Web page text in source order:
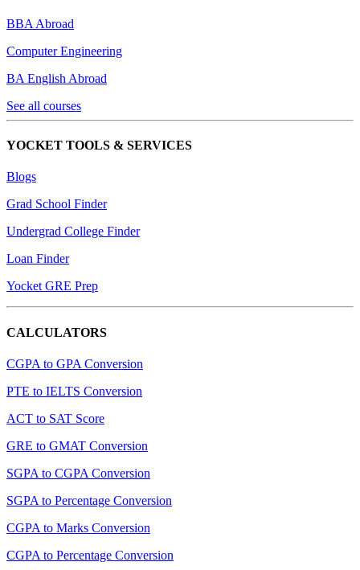
BBA Abroad
Computer Engineering
BA English Abroad
See all courses
YOCKET TOOLS & SERVICES
Blogs
Grad School Finder
Undergrad College Finder
Loan Finder
Yocket GRE Prep
CALCULATORS
CGPA to GPA Conversion
PTE to IELTS Conversion
ACT to SAT Score
GRE to GMAT Conversion
SGPA to CGPA Conversion
SGPA to Percentage Conversion
CGPA to Marks Conversion
CGPA to Percentage Conversion